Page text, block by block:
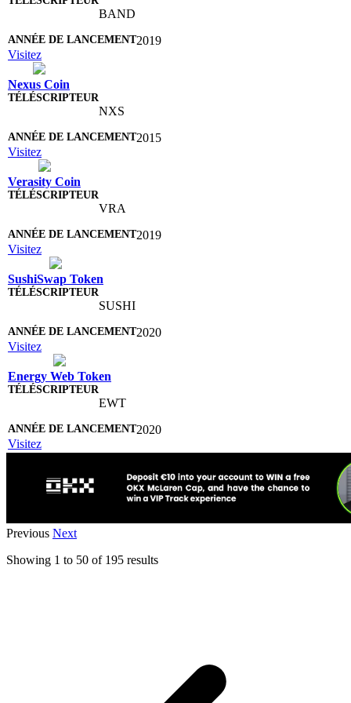
BAND
2019
Visitez
Nexus Coin
NXS
2015
Visitez
Verasity Coin
VRA
2019
Visitez
SushiSwap Token
SUSHI
2020
Visitez
Energy Web Token
EWT
2020
Visitez
Previous Next
Showing 1 to 50 of 195 results